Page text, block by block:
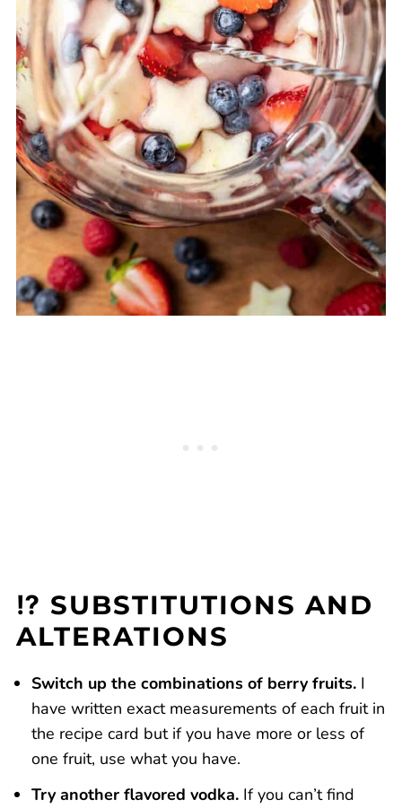
⁉️ SUBSTITUTIONS AND
ALTERATIONS
Switch up the combinations of berry fruits. I
have written exact measurements of each fruit in
the recipe card but if you have more or less of
one fruit, use what you have.
Try another flavored vodka. If you can’t find